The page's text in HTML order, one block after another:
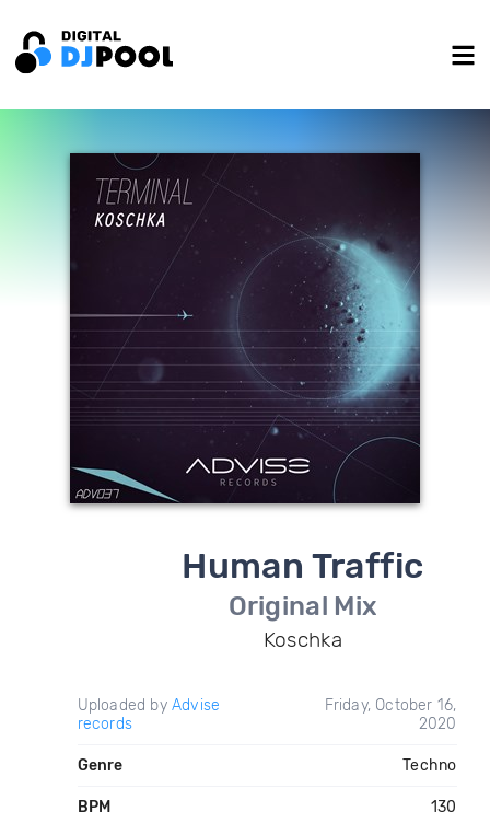
Human Traffic
Original Mix
Koschka
Uploaded by Advise
records
Friday, October 16,
2020
Genre Techno
BPM 130